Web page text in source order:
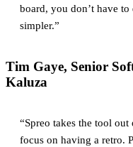
board, you don’t have
simpler.”
Tim Gaye, Senior
Kaluza
“Spreo takes the tool
focus on having a retro.